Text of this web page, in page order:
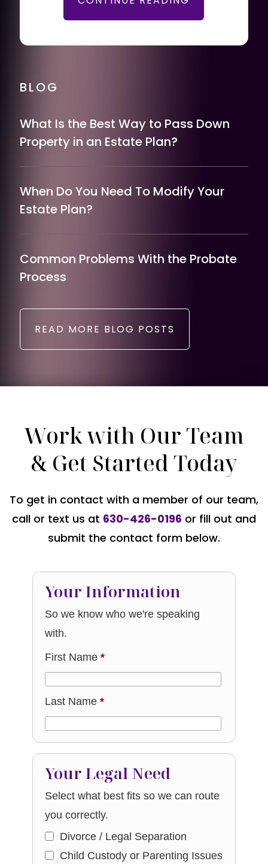
BLOG
What Is the Best Way to Pass Down
Property in an Estate Plan?
When Do You Need To Modify Your
Estate Plan?
Common Problems With the Probate
Process
READ MORE BLOG POSTS
Work with Our Team
& Get Started Today
To get in contact with a member of our team,
call or text us at 630-426-0196 or fill out and
submit the contact form below.
Your Information
So we know who we're speaking
with.
First Name*
Last Name*
Your Legal Need
Select what best fits so we can route
you correctly.
Divorce / Legal Separation
Child Custody or Parenting Issues